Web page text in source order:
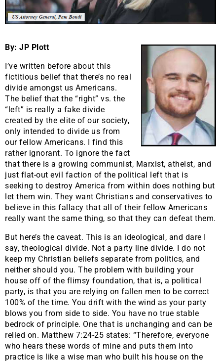
By: JP Plott
I’ve written before about this
fictitious belief that there’s no real
divide amongst us Americans.
The belief that the “right” vs. the
“left” is really a fake divide
created by the elite of our society,
only intended to divide us from
our fellow Americans. I find this
rather ignorant. To ignore the fact
that there is a growing communist, Marxist, atheist, and
just flat-out evil faction of the political left that is
seeking to destroy America from within does nothing but
let them win. They want Christians and conservatives to
believe in this fallacy that all of their fellow Americans
really want the same thing, so that they can defeat them.
But here’s the caveat. This is an ideological, and dare I
say, theological divide. Not a party line divide. I do not
keep my Christian beliefs separate from politics, and
neither should you. The problem with building your
house off of the flimsy foundation, that is, a political
party, is that you are relying on fallen men to be correct
100% of the time. You drift with the wind as your party
blows you from side to side. You have no true stable
bedrock of principle. One that is unchanging and can be
relied on. Matthew 7:24-25 states: “Therefore, everyone
who hears these words of mine and puts them into
practice is like a wise man who built his house on the